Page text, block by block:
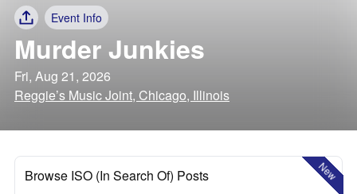
Event Info
Murder Junkies
Fri, Aug 21, 2026
Reggie’s Music Joint, Chicago, Illinois
New
Browse ISO (In Search Of) Posts